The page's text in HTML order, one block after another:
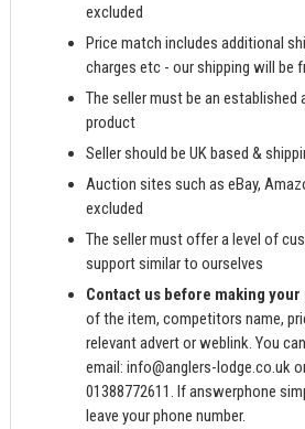
excluded
Price match includes additional
charges etc - our shipping will be
The seller must be an
product
Seller should be UK based &
Auction sites such as eBay,
excluded
The seller must offer a level of
support similar to ourselves
Contact us before making your
of the item, competitors name,
relevant advert or weblink. You
email:info@anglers-lodge.co.uk
01388772611. If answerphone
leave your phone number.